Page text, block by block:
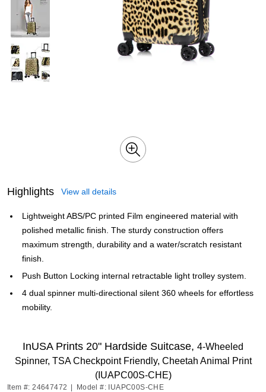
Highlights View all details
Lightweight ABS/PC printed Film engineered material with
polished metallic finish. The sturdy construction offers
maximum strength, durability and a water/scratch resistant
finish.
Push Button Locking internal retractable light trolley system.
4 dual spinner multi-directional silent 360 wheels for effortless
mobility.
InUSA Prints 20" Hardside Suitcase, 4-Wheeled
Spinner, TSA Checkpoint Friendly, Cheetah Animal Print
(IUAPC00S-CHE)
Item #: 24647472 Model #: IUAPC00S-CHE